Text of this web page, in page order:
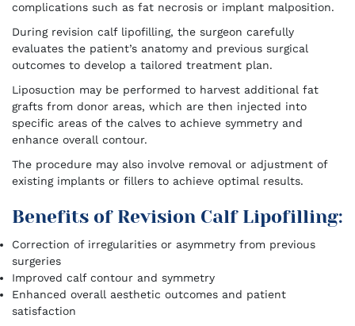
complications such as fat necrosis or implant malposition.
During revision calf lipofilling, the surgeon carefully
evaluates the patient’s anatomy and previous surgical
outcomes to develop a tailored treatment plan.
Liposuction may be performed to harvest additional fat
grafts from donor areas, which are then injected into
specific areas of the calves to achieve symmetry and
enhance overall contour.
The procedure may also involve removal or adjustment of
existing implants or fillers to achieve optimal results.
Benefits of Revision Calf Lipofilling:
Correction of irregularities or asymmetry from previous
surgeries
Improved calf contour and symmetry
Enhanced overall aesthetic outcomes and patient
satisfaction